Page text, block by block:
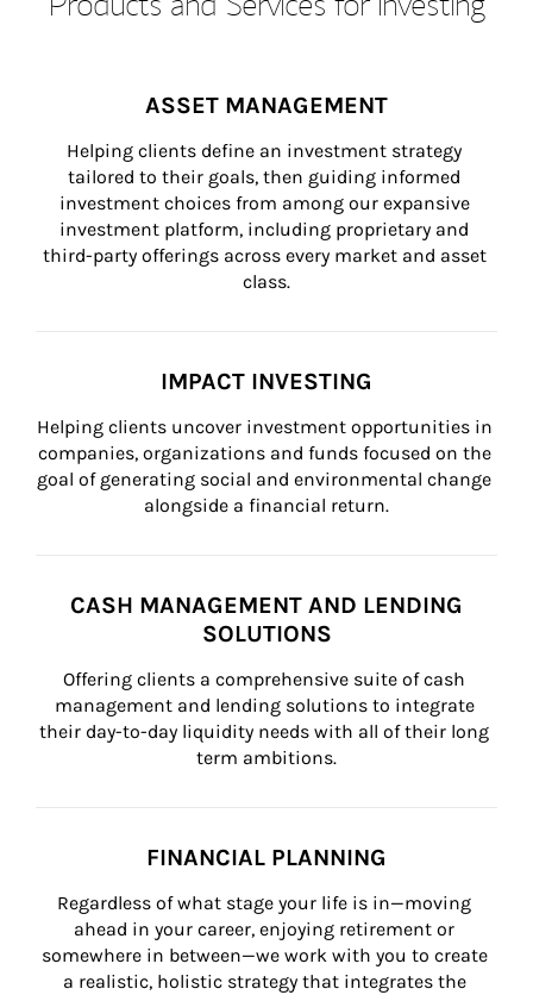
ASSET MANAGEMENT
Helping clients define an investment strategy
tailored to their goals, then guiding informed
investment choices from among our expansive
investment platform, including proprietary and
third-party offerings across every market and asset
class.
IMPACT INVESTING
Helping clients uncover investment opportunities in
companies, organizations and funds focused on the
goal of generating social and environmental change
alongside a financial return.
CASH MANAGEMENT AND LENDING
SOLUTIONS
Offering clients a comprehensive suite of cash
management and lending solutions to integrate
their day-to-day liquidity needs with all of their long
term ambitions.
FINANCIAL PLANNING
Regardless of what stage your life is in—moving
ahead in your career, enjoying retirement or
somewhere in between—we work with you to create
a realistic, holistic strategy that integrates the